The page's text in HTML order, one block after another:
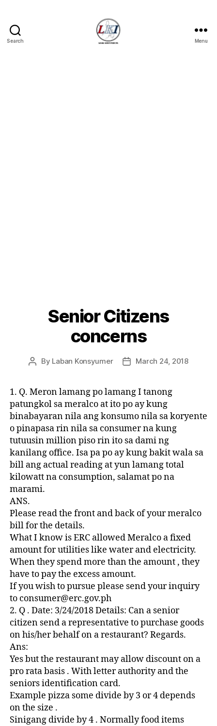
Search Menu
Categories
T
E
G
O
R
I
Z
E
D
Senior Citizens
concerns
Post
By Laban Konsyumer
PostMarch 24, 2018
1. Q. Meron lamang po lamang I tanong
patungkol sa meralco at ito po ay kung
binabayaran nila ang konsumo nila sa koryente
o pinapasa rin nila sa consumer na kung
tutuusin million piso rin ito sa dami ng
kanilang office. Isa pa po ay kung bakit wala sa
bill ang actual reading at yun lamang total
kilowatt na consumption, salamat po na
marami.
ANS.
Please read the front and back of your meralco
bill for the details.
What I know is ERC allowed Meralco a fixed
amount for utilities like water and electricity.
When they spend more than the amount , they
have to pay the excess amount.
If you wish to pursue please send your inquiry
to consumer@erc.gov.ph
2. Q . Date: 3/24/2018 Details: Can a senior
citizen send a representative to purchase goods
on his/her behalf on a restaurant? Regards.
Ans:
Yes but the restaurant may allow discount on a
pro rata basis . With letter authority and the
seniors identification card.
Example pizza some divide by 3 or 4 depends
on the size .
Sinigang divide by 4 . Normally food items